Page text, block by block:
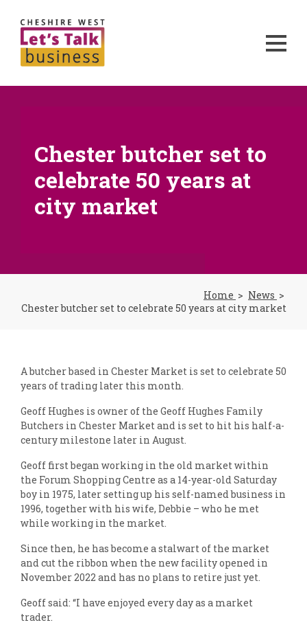
Chester butcher set to
celebrate 50 years at
city market
Home
News
Chester butcher set to celebrate 50 years at city market
A butcher based in Chester Market is set to celebrate 50
years of trading later this month.
Geoff Hughes is owner of the Geoff Hughes Family
Butchers in Chester Market and is set to hit his half-a-
century milestone later in August.
Geoff first began working in the old market within
the Forum Shopping Centre as a 14-year-old Saturday
boy in 1975, later setting up his self-named business in
1996, together with his wife, Debbie – who he met
while working in the market.
Since then, he has become a stalwart of the market
and cut the ribbon when the new facility opened in
November 2022 and has no plans to retire just yet.
Geoff said: “I have enjoyed every day as a market
trader.